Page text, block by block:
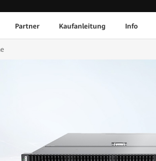
Partner Kaufanleitung Info